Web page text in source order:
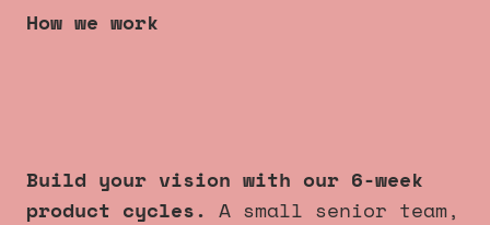
How we work
Build your vision with our 6-week
product cycles. A small senior team,